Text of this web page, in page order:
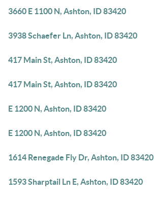
3660 E 1100 N, Ashton, ID 83420
3938 Schaefer Ln, Ashton, ID 83420
417 Main St, Ashton, ID 83420
417 Main St, Ashton, ID 83420
E 1200 N, Ashton, ID 83420
E 1200 N, Ashton, ID 83420
1614 Renegade Fly Dr, Ashton, ID 83420
1593 Sharptail Ln E, Ashton, ID 83420